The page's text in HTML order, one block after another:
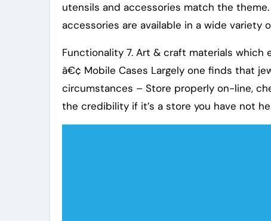
utensils and accessories match the
accessories are available in a wide variety
Functionality 7. Art & craft materials
â€¢ Mobile Cases Largely one finds that
circumstances – Store properly on-line,
the credibility if it’s a store you have not